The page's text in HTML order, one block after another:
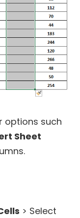
options such
Sheet
> Select